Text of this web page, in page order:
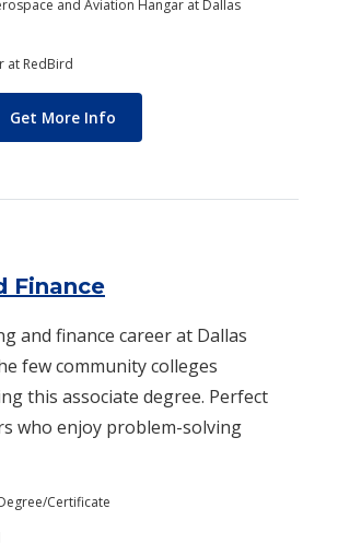
and Aviation Hangar at Dallas
at RedBird
Technology
Get More Info
Finance
and finance career at Dallas
few community colleges
this associate degree. Perfect
who enjoy problem-solving
Certificate